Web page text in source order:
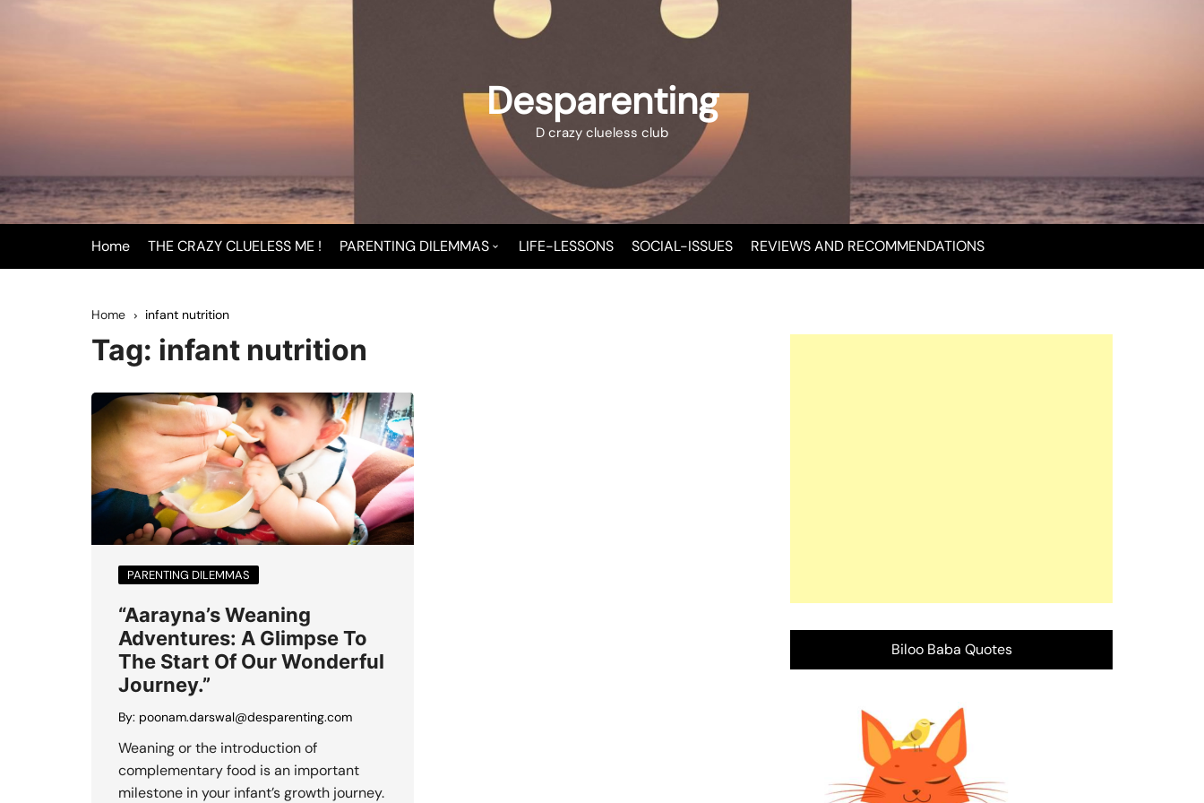
Desparenting
D crazy clueless club
Home THE CRAZY CLUELESS ME ! PARENTING DILEMMAS LIFE-LESSONS SOCIAL-ISSUES REVIEWS AND RECOMMENDATIONS
Home infant nutrition
Tag: infant nutrition
PARENTING DILEMMAS
“Aarayna’s Weaning
Adventures: A Glimpse To
The Start Of Our Wonderful
Journey.”
By: poonam.darswal@desparenting.com
Weaning or the introduction of
complementary food is an important
milestone in your infant’s growth journey.
Biloo Baba Quotes